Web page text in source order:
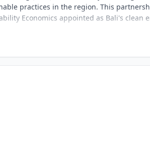
practices in the region. This
Economics appointed as Bali's clean